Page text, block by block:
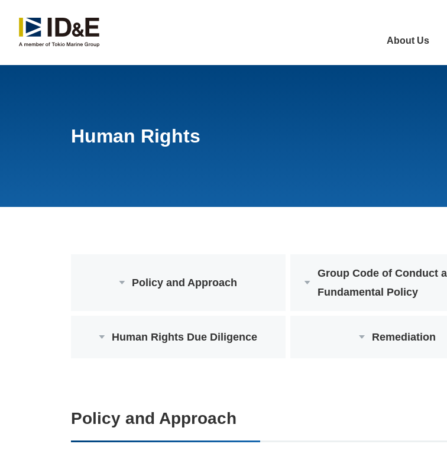
About Us
Human Rights
Policy and Approach
Group Code of Conduct
Fundamental Policy
Human Rights Due Diligence Remediation
Policy and Approach